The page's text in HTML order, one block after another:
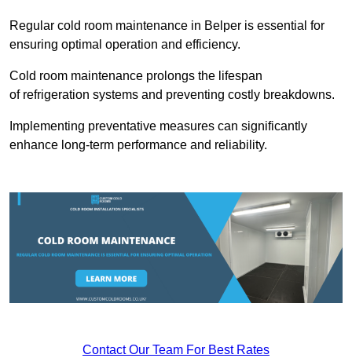
Regular cold room maintenance in Belper is essential for
ensuring optimal operation and efficiency.
Cold room maintenance prolongs the lifespan
of refrigeration systems and preventing costly breakdowns.
Implementing preventative measures can significantly
enhance long-term performance and reliability.
Contact Our Team For Best Rates